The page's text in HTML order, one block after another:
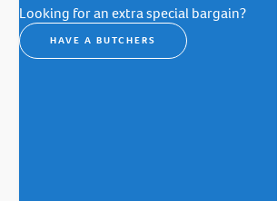
Looking for an extra special bargain?
HAVE A BUTCHERS